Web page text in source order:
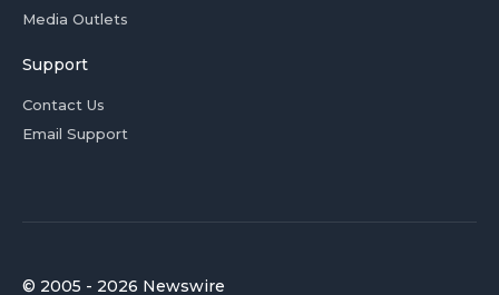
Media Outlets
Support
Contact Us
Email Support
© 2005 - 2026 Newswire